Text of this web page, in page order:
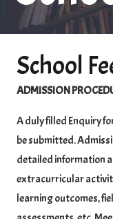
School
ADMISSION
A duly filled Enquiry
be submitted.
detailed information
extracurricular
learning outcomes,